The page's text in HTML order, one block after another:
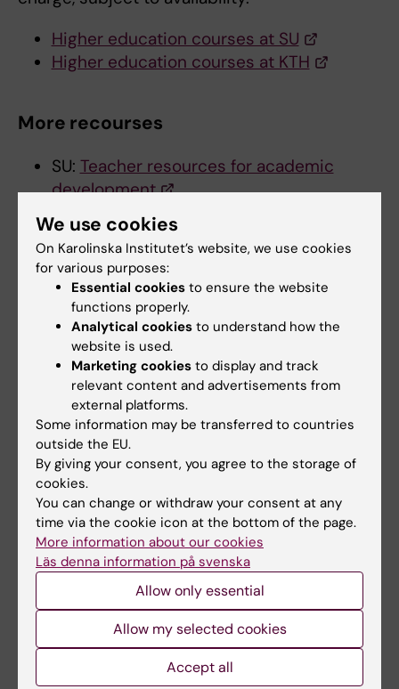
Higher education courses at SU
Higher education courses at KTH
More recourses
SU: Teacher resources for academic
development
KTH:
Learning in STEM
Did you find the information on this page useful?
Yes
No
Content reviewer:
Juha Tapio Nieminen
Editor:
Miriam Mosesson
Page updated:11-05-2026
Share
More on this topic
Stockholm trio university alliance
We use cookies
On Karolinska Institutet’s website, we use cookies
for various purposes:
Essential cookies to ensure the website
functions properly.
Analytical cookies to understand how the
website is used.
Marketing cookies to display and track
relevant content and advertisements from
external platforms.
Some information may be transferred to countries
outside the EU.
By giving your consent, you agree to the storage of
cookies.
You can change or withdraw your consent at any
time via the cookie icon at the bottom of the page.
More information about our cookies
Läs denna information på svenska
Allow only essential
Allow my selected cookies
Accept all